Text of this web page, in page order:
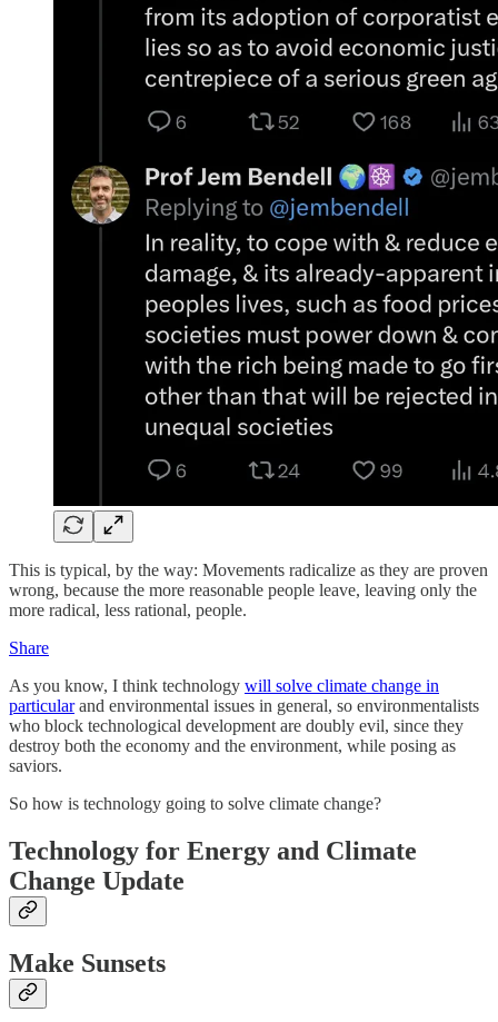
This is typical, by the way: Movements radicalize as they are proven
wrong, because the more reasonable people leave, leaving only the
more radical, less rational, people.
Share
As you know, I think technology will solve climate change in
particularand environmental issues in general, so environmentalists
who block technological development are doubly evil, since they
destroy both the economy and the environment, while posing as
saviors.
So how is technology going to solve climate change?
Technology for Energy and Climate
Change Update
Make Sunsets